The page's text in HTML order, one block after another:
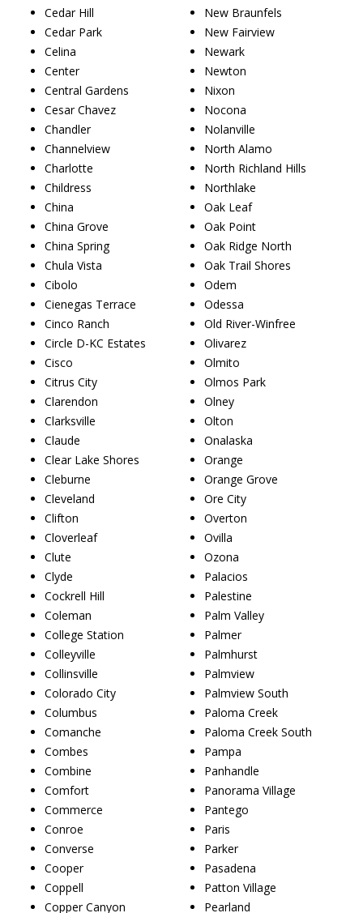
Cedar Hill
Cedar Park
Celina
Center
Central Gardens
Cesar Chavez
Chandler
Channelview
Charlotte
Childress
China
China Grove
China Spring
Chula Vista
Cibolo
Cienegas Terrace
Cinco Ranch
Circle D-KC Estates
Cisco
Citrus City
Clarendon
Clarksville
Claude
Clear Lake Shores
Cleburne
Cleveland
Clifton
Cloverleaf
Clute
Clyde
Cockrell Hill
Coleman
College Station
Colleyville
Collinsville
Colorado City
Columbus
Comanche
Combes
Combine
Comfort
Commerce
Conroe
Converse
Cooper
Coppell
Copper Canyon
New Braunfels
New Fairview
Newark
Newton
Nixon
Nocona
Nolanville
North Alamo
North Richland Hills
Northlake
Oak Leaf
Oak Point
Oak Ridge North
Oak Trail Shores
Odem
Odessa
Old River-Winfree
Olivarez
Olmito
Olmos Park
Olney
Olton
Onalaska
Orange
Orange Grove
Ore City
Overton
Ovilla
Ozona
Palacios
Palestine
Palm Valley
Palmer
Palmhurst
Palmview
Palmview South
Paloma Creek
Paloma Creek South
Pampa
Panhandle
Panorama Village
Pantego
Paris
Parker
Pasadena
Patton Village
Pearland